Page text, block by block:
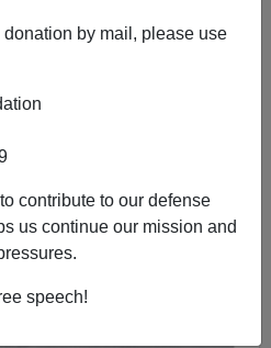
by mail, please use
to contribute to our defense
us continue our mission and
speech!
Malkin
|a-